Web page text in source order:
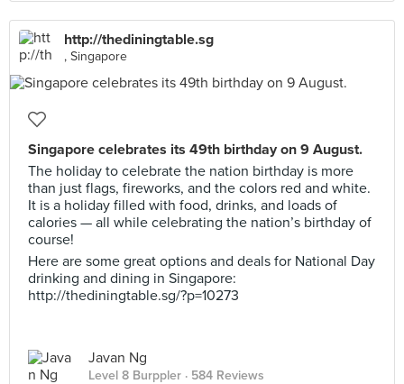
http://thediningtable.sg
, Singapore
Singapore celebrates its 49th birthday on 9 August.
The holiday to celebrate the nation birthday is more
than just flags, fireworks, and the colors red and white.
It is a holiday filled with food, drinks, and loads of
calories — all while celebrating the nation’s birthday of
course!
Here are some great options and deals for National Day
drinking and dining in Singapore:
http://thediningtable.sg/?p=10273
Javan Ng
Level 8 Burppler · 584 Reviews